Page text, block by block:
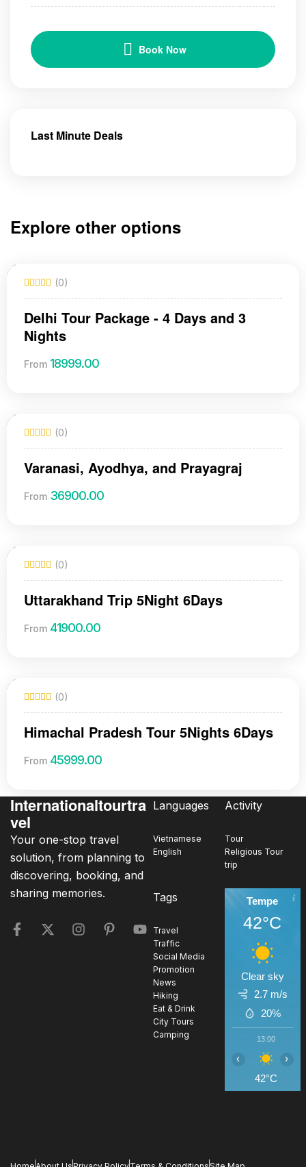
Book Now
Last Minute Deals
Explore other options
(0)
Delhi Tour Package - 4 Days and 3
Nights
From 18999.00
(0)
Varanasi, Ayodhya, and Prayagraj
From 36900.00
(0)
Uttarakhand Trip 5Night 6Days
From 41900.00
(0)
Himachal Pradesh Tour 5Nights 6Days
From 45999.00
Internationaltourtra
vel
Your one-stop travel
solution, from planning to
discovering, booking, and
sharing memories.
Languages
Vietnamese
English
Activity
Tour
Religious Tour
trip
Tags
Travel
Traffic
Social Media
Promotion
News
Hiking
Eat & Drink
City Tours
Camping
Tempe
42°C
Clear sky
2.7 m/s
20%
13:00
42°C
‹ ›